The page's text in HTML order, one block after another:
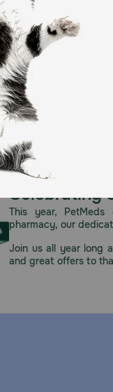
Celebrating
This year,
pharmacy, our
Join us all year long
and great offers to